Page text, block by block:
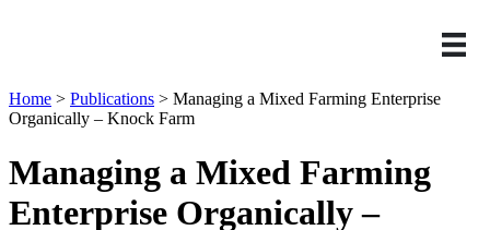
Home > Publications > Managing a Mixed Farming Enterprise
Organically – Knock Farm
Managing a Mixed Farming
Enterprise Organically –